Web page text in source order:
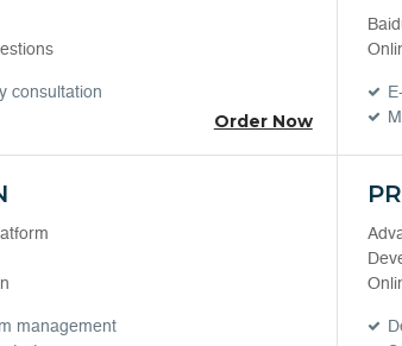
consultation
Order Now
management